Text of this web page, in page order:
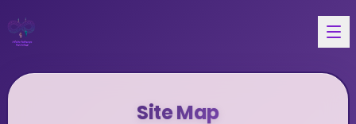
Site Map